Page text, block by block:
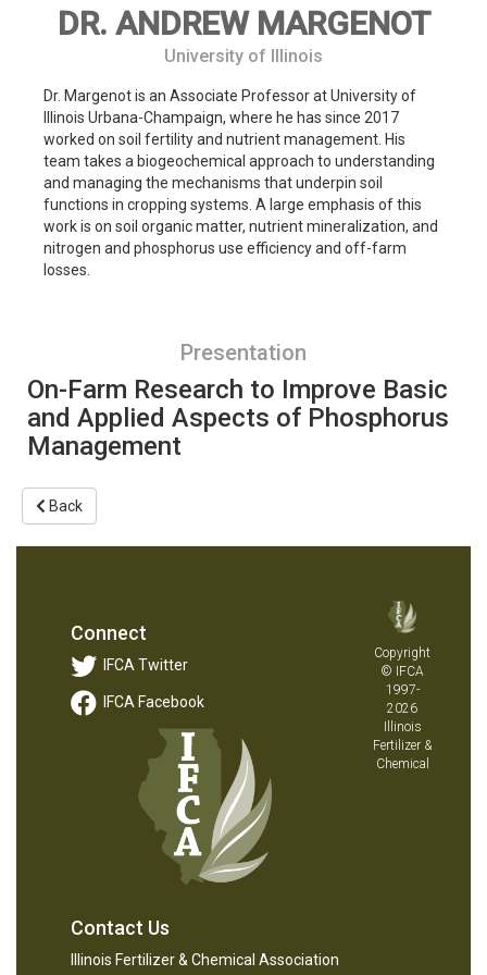
DR. ANDREW MARGENOT
University of Illinois
Dr. Margenot is an Associate Professor at University of
Illinois Urbana-Champaign, where he has since 2017
worked on soil fertility and nutrient management. His
team takes a biogeochemical approach to understanding
and managing the mechanisms that underpin soil
functions in cropping systems. A large emphasis of this
work is on soil organic matter, nutrient mineralization, and
nitrogen and phosphorus use efficiency and off-farm
losses.
Presentation
On-Farm Research to Improve Basic
and Applied Aspects of Phosphorus
Management
Back
Connect
IFCA Twitter
IFCA Facebook
Contact Us
Illinois Fertilizer & Chemical Association
Copyright
© IFCA
1997-
2026
Illinois
Fertilizer &
Chemical